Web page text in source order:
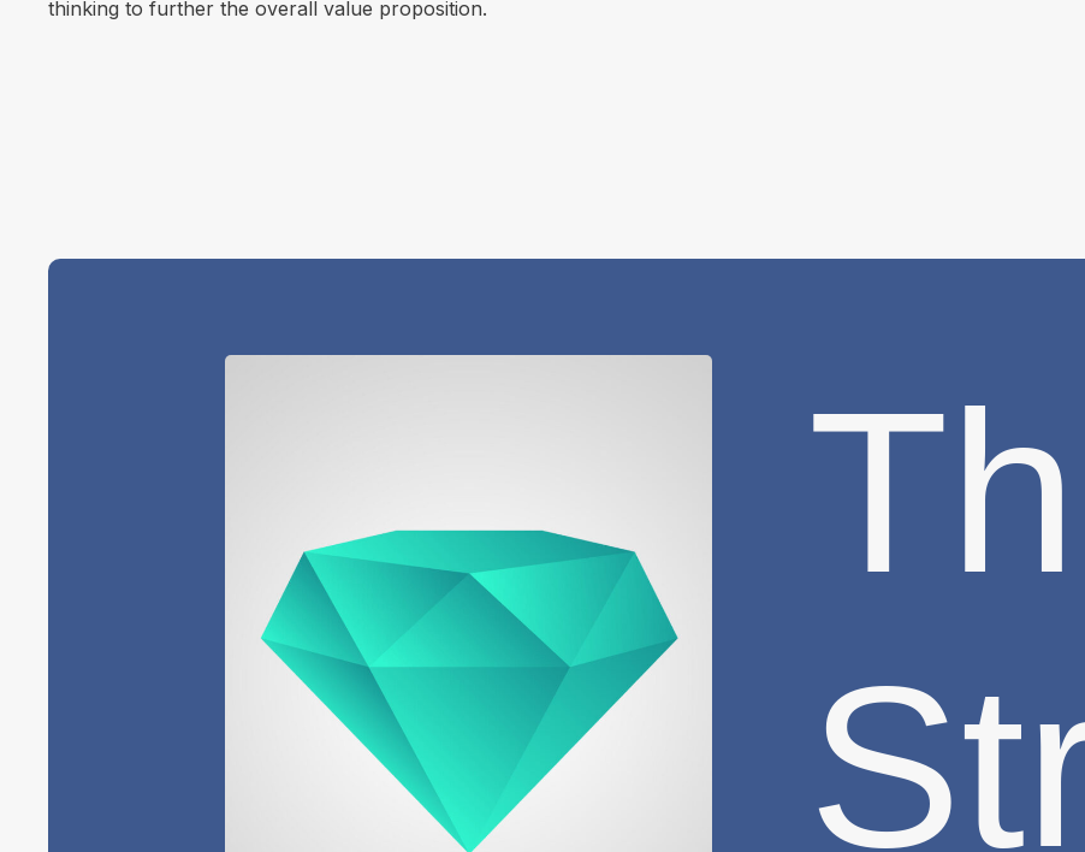
thinking to further the overall value proposition.